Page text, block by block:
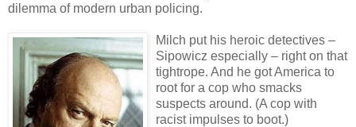
dilemma of modern urban policing.
Milch put his heroic detectives –
Sipowicz especially – right on that
tightrope. And he got America to
root for a cop who smacks
suspects around. (A cop with
racist impulses to boot.)